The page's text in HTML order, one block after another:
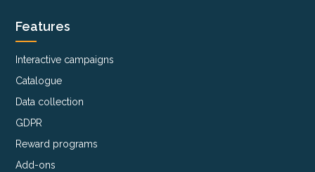
Features
Interactive campaigns
Catalogue
Data collection
GDPR
Reward programs
Add-ons